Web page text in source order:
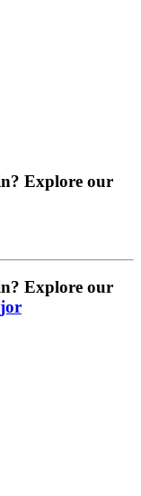
Explore our
Explore our